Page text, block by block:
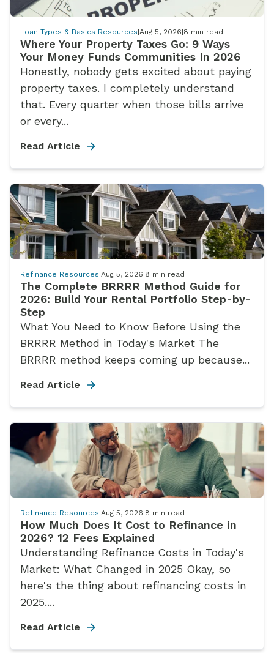
Loan Types & Basics Resources Aug 5, 2026 8 min read
Where Your Property Taxes Go: 9 Ways
Your Money Funds Communities In 2026
Honestly, nobody gets excited about paying
property taxes. I completely understand
that. Every quarter when those bills arrive
or every...
Read Article
Refinance Resources Aug 5, 2026 8 min read
The Complete BRRRR Method Guide for
2026: Build Your Rental Portfolio Step-by-
Step
What You Need to Know Before Using the
BRRRR Method in Today's Market The
BRRRR method keeps coming up because...
Read Article
Refinance Resources|Aug 5, 2026|8 min read
How Much Does It Cost to Refinance in
2026? 12 Fees Explained
Understanding Refinance Costs in Today's
Market: What Changed in 2025 Okay, so
here's the thing about refinancing costs in
2025....
Read Article